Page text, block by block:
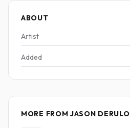
ABOUT
Artist
Added
MORE FROM JASON DERULO